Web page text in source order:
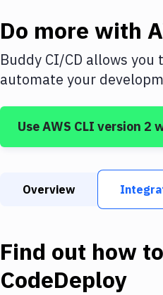
Do more with
Buddy CI/CD allows
automate your
UseAWS CLI version 2
Overview
Find out how
CodeDeploy